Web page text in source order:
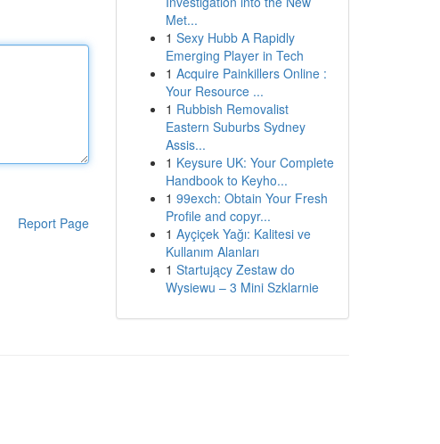
Report Page
Met...
1 Sexy Hubb A Rapidly
Emerging Player in Tech
1 Acquire Painkillers Online :
Your Resource ...
1 Rubbish Removalist
Eastern Suburbs Sydney
Assis...
1 Keysure UK: Your Complete
Handbook to Keyho...
1 99exch: Obtain Your Fresh
Profile and copyr...
1 Ayçiçek Yağı: Kalitesi ve
Kullanım Alanları
1 Startujący Zestaw do
Wysiewu – 3 Mini Szklarnie